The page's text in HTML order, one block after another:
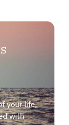
your life,
with